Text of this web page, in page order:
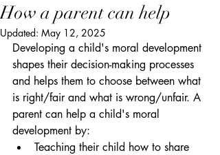
How a parent can help
Updated: May 12, 2025
Developing a child's moral development
shapes their decision-making processes
and helps them to choose between what
is right/fair and what is wrong/unfair. A
parent can help a child's moral
development by:
Teaching their child how to share